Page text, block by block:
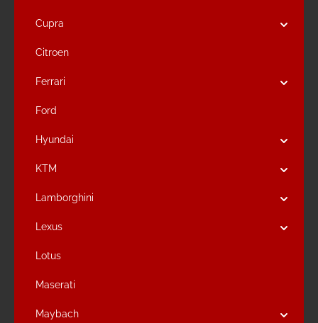
Cupra
Citroen
Ferrari
Ford
Hyundai
KTM
Lamborghini
Lexus
Lotus
Maserati
Maybach